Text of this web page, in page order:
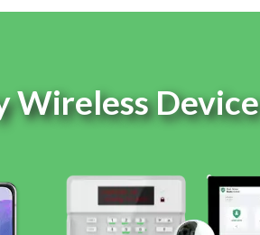
Wireless Device